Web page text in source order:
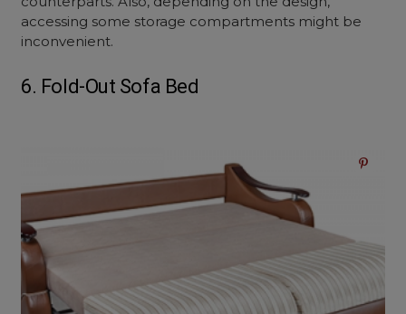
accessing some storage compartments might be
inconvenient.
6. Fold-Out Sofa Bed